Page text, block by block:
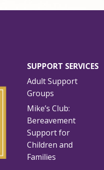
SUPPORT SERVICES
Adult Support
Groups
Mike’s Club:
Bereavement
Support for
Children and
Families